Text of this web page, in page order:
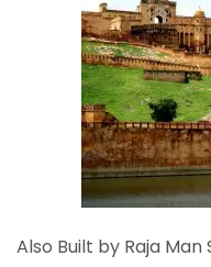
Also Built by Raja